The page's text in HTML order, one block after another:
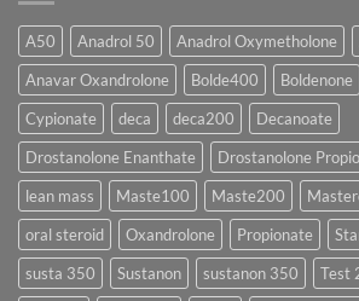
More
Rapidly?
Testosterone
Enanthate:
Which
Testosterone
Formula
Delivers
the
Best
Results?
A50 Anadrol 50 Anadrol Oxymetholone
Anavar Oxandrolone
Bolde400 Boldenone
Cypionate
deca deca200
Decanoate
Drostanolone Enanthate
Drostanolone
lean mass
Maste100 Maste200
oral steroid
Oxandrolone Propionate
susta 350
Sustanon sustanon 350 Test